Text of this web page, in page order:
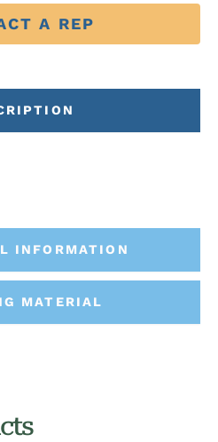
A REP
INFORMATION
MATERIAL